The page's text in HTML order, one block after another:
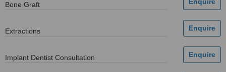
Bone Graft
Extractions
Implant Dentist Consultation